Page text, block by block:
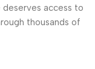
access to
thousands of